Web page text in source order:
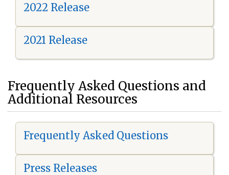
2022 Release
2021 Release
Frequently Asked Questions and
Additional Resources
Frequently Asked Questions
Press Releases